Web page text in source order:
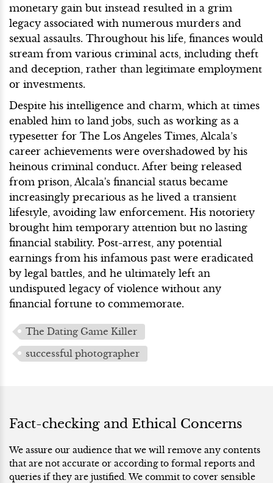
monetary gain but instead resulted in a grim
legacy associated with numerous murders and
sexual assaults. Throughout his life, finances would
stream from various criminal acts, including theft
and deception, rather than legitimate employment
or investments.
Despite his intelligence and charm, which at times
enabled him to land jobs, such as working as a
typesetter for The Los Angeles Times, Alcala’s
career achievements were overshadowed by his
heinous criminal conduct. After being released
from prison, Alcala's financial status became
increasingly precarious as he lived a transient
lifestyle, avoiding law enforcement. His notoriety
brought him temporary attention but no lasting
financial stability. Post-arrest, any potential
earnings from his infamous past were eradicated
by legal battles, and he ultimately left an
undisputed legacy of violence without any
financial fortune to commemorate.
The Dating Game Killer
successful photographer
Fact-checking and Ethical Concerns
We assure our audience that we will remove any contents
that are not accurate or according to formal reports and
queries if they are justified. We commit to cover sensible